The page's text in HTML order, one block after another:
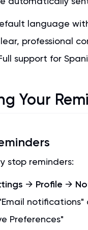
language
professional
support for
Your
stop reminders:
→ Profile →
Preferences"